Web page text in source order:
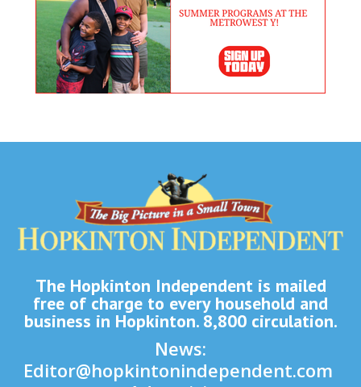
The Hopkinton Independent is mailed
free of charge to every household and
business in Hopkinton. 8,800 circulation.
News:
Editor@hopkintonindependent.com